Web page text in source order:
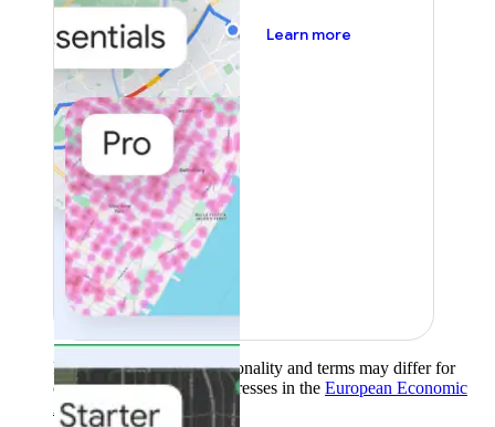
Learn more
Product availability, functionality and terms may differ for
customers with billing addresses in the European Economic
Area (EEA).Learn more